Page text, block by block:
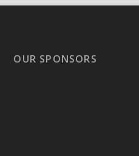
OUR SPONSORS